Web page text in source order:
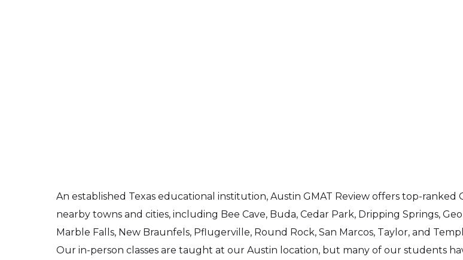
An established Texas educational institution, Austin GMAT Review offers top-
nearby towns and cities, including Bee Cave, Buda, Cedar Park, Dripping Springs,
Marble Falls, New Braunfels, Pflugerville, Round Rock, San Marcos, Taylor, and
Our in-person classes are taught at our Austin location, but many of our students